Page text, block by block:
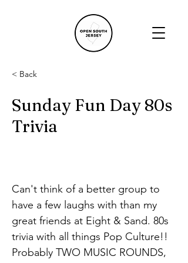
< Back
Sunday Fun Day 80s
Trivia
Can't think of a better group to
have a few laughs with than my
great friends at Eight & Sand. 80s
trivia with all things Pop Culture!!
Probably TWO MUSIC ROUNDS,